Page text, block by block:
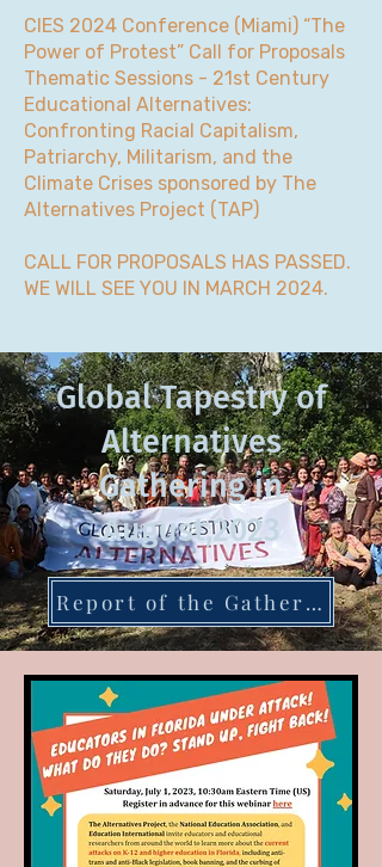
CIES 2024 Conference (Miami) “The
Power of Protest” Call for Proposals
Thematic Sessions - 21st Century
Educational Alternatives:
Confronting Racial Capitalism,
Patriarchy, Militarism, and the
Climate Crises sponsored by The
Alternatives Project (TAP)
CALL FOR PROPOSALS HAS PASSED.
WE WILL SEE YOU IN MARCH 2024.
Global Tapestry of
Alternatives
Gathering in
August,2023
Report of the Gathering